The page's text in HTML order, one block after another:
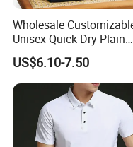
Wholesale
Unisex Quick Dry Plain
Blank Outdoor Sports
Business Workwear Polo
Shirt Business Attire
Garment Bulk T Shirt
Apparel Man Clothing
US$6.10-7.50